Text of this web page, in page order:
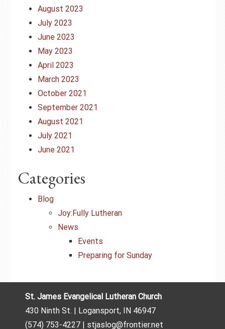
August 2023
July 2023
June 2023
May 2023
April 2023
March 2023
October 2021
September 2021
August 2021
July 2021
June 2021
Categories
Blog
Joy:Fully Lutheran
News
Events
Preparing for Sunday
St. James Evangelical Lutheran Church
430 Ninth St. | Logansport, IN 46947
(574) 753-4227 | stjaslog@frontier.net